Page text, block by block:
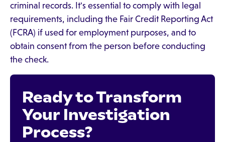
criminal records. It's essential to comply with legal
requirements, including the Fair Credit Reporting Act
(FCRA) if used for employment purposes, and to
obtain consent from the person before conducting
the check.
Ready to Transform
Your Investigation
Process?